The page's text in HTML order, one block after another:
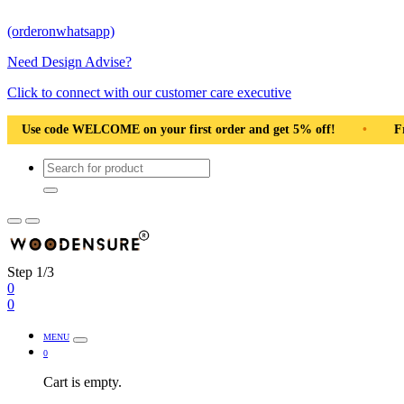
(orderonwhatsapp)
Need Design Advise?
Click to connect with our customer care executive
first order and get 5% off! • Free Shipping Pan India
Step 1/3
0
0
MENU
0
Cart is empty.